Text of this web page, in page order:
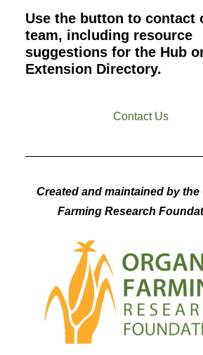
Use the button to contact
team, including resource
suggestions for the Hub
Extension Directory.
Contact Us
Created and maintained by the
Farming Research